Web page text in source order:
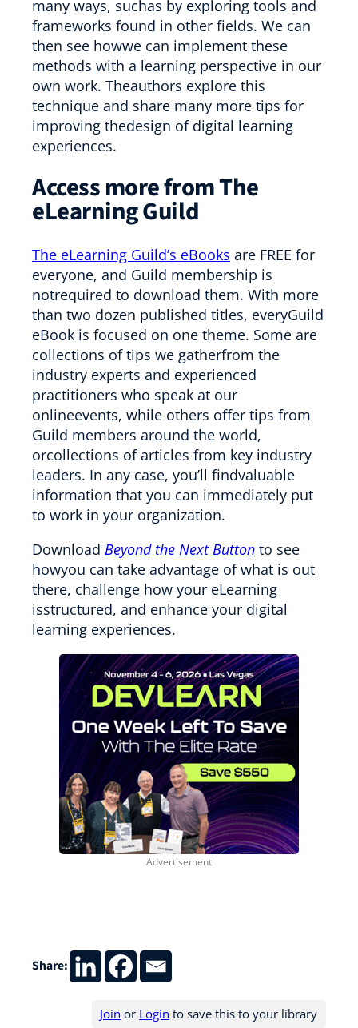
many ways, suchas by exploring tools and
frameworks found in other fields. We can
then see howwe can implement these
methods with a learning perspective in our
own work. Theauthors explore this
technique and share many more tips for
improving thedesign of digital learning
experiences.
Access more from The
eLearning Guild
The eLearning Guild’s eBooks are FREE for
everyone, and Guild membership is
notrequired to download them. With more
than two dozen published titles, everyGuild
eBook is focused on one theme. Some are
collections of tips we gatherfrom the
industry experts and experienced
practitioners who speak at our
onlineevents, while others offer tips from
Guild members around the world,
orcollections of articles from key industry
leaders. In any case, you’ll findvaluable
information that you can immediately put
to work in your organization.
Download Beyond the Next Button to see
howyou can take advantage of what is out
there, challenge how your eLearning
isstructured, and enhance your digital
learning experiences.
Share:
Join or Login to save this to your library